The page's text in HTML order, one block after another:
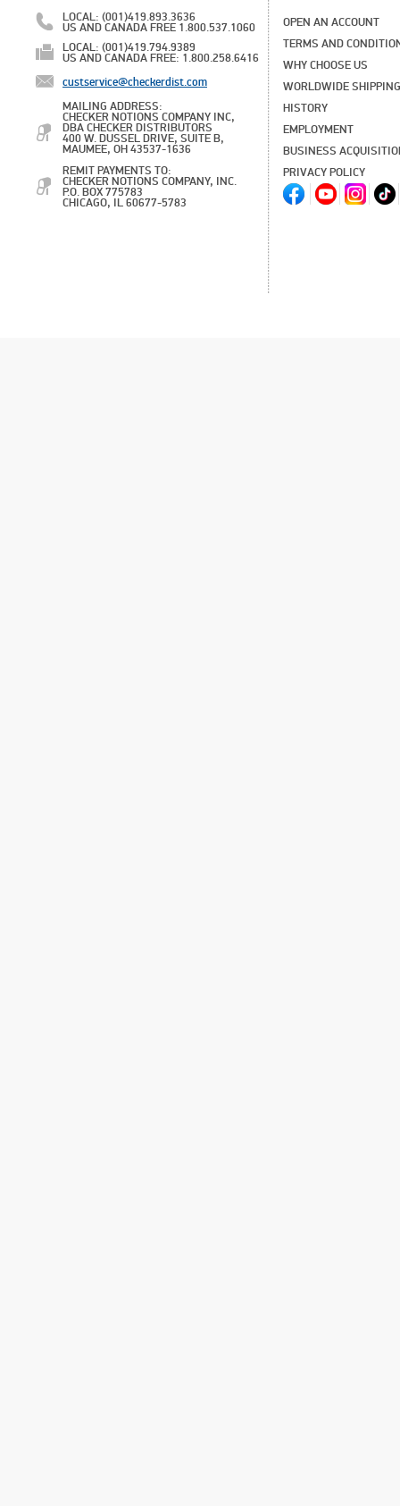
LOCAL: (001)419.893.3636
US AND CANADA FREE 1.800.537.1060
LOCAL: (001)419.794.9389
US AND CANADA FREE: 1.800.258.6416
custservice@checkerdist.com
MAILING ADDRESS:
CHECKER NOTIONS COMPANY INC,
DBA CHECKER DISTRIBUTORS
400 W. DUSSEL DRIVE, SUITE B,
MAUMEE, OH 43537-1636
REMIT PAYMENTS TO:
CHECKER NOTIONS COMPANY, INC.
P.O. BOX 775783
CHICAGO, IL 60677-5783
OPEN AN ACCOUNT
TERMS AND
WHY CHOOSE US
WORLDWIDE SHIPPING
HISTORY
EMPLOYMENT
BUSINESS
PRIVACY POLICY